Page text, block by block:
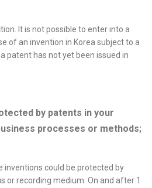
It is not possible to enter into a
of an invention in Korea subject to a
patent has not yet been issued in
by patents in your
processes or methods;
inventions could be protected by
or recording medium. On and after 1